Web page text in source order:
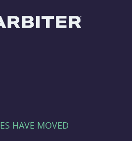
HAVE MOVED